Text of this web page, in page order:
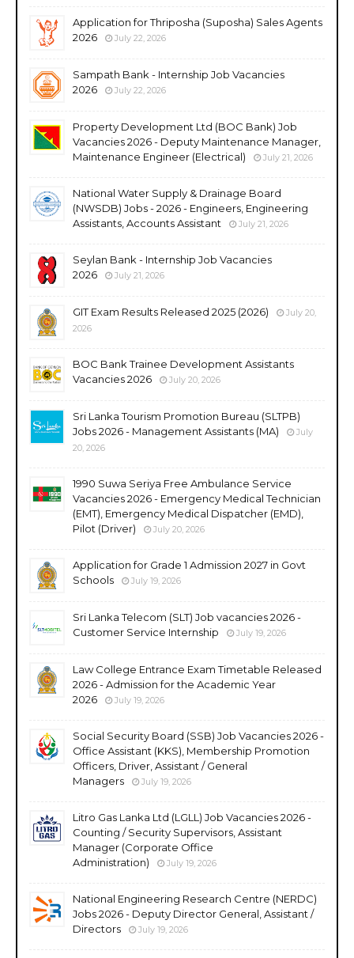
Application for Thriposha (Suposha) Sales Agents
2026
July 22, 2026
Sampath Bank - Internship Job Vacancies
2026
July 22, 2026
Property Development Ltd (BOC Bank) Job
Vacancies 2026 - Deputy Maintenance Manager,
Maintenance Engineer (Electrical)
July 21, 2026
National Water Supply & Drainage Board
(NWSDB) Jobs - 2026 - Engineers, Engineering
Assistants, Accounts Assistant
July 21, 2026
Seylan Bank - Internship Job Vacancies
2026
July 21, 2026
GIT Exam Results Released 2025 (2026)
July 20,
2026
BOC Bank Trainee Development Assistants
Vacancies 2026
July 20, 2026
Sri Lanka Tourism Promotion Bureau (SLTPB)
Jobs 2026 - Management Assistants (MA)
July
20, 2026
1990 Suwa Seriya Free Ambulance Service
Vacancies 2026 - Emergency Medical Technician
(EMT), Emergency Medical Dispatcher (EMD),
Pilot (Driver)
July 20, 2026
Application for Grade 1 Admission 2027 in Govt
Schools
July 19, 2026
Sri Lanka Telecom (SLT) Job vacancies 2026 -
Customer Service Internship
July 19, 2026
Law College Entrance Exam Timetable Released
2026 - Admission for the Academic Year
2026
July 19, 2026
Social Security Board (SSB) Job Vacancies 2026 -
Office Assistant (KKS), Membership Promotion
Officers, Driver, Assistant / General
Managers
July 19, 2026
Litro Gas Lanka Ltd (LGLL) Job Vacancies 2026 -
Counting / Security Supervisors, Assistant
Manager (Corporate Office
Administration)
July 19, 2026
National Engineering Research Centre (NERDC)
Jobs 2026 - Deputy Director General, Assistant /
Directors
July 19, 2026